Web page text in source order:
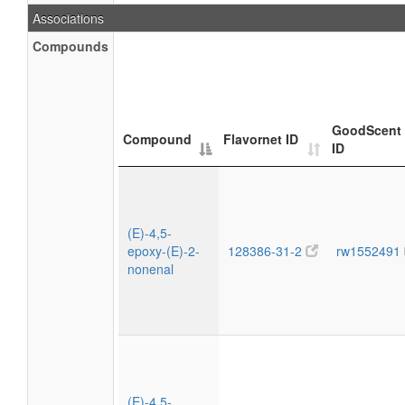
Associations
Compounds
Compound Flavornet ID
GoodScent
ID
(E)-4,5-
epoxy-(E)-2-
nonenal
128386-31-2 rw1552491
(E)-4,5-